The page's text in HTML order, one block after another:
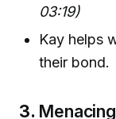
03:19)
Kay helps
their bond.
3.